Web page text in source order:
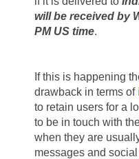
will be received by
PM US time.
If this is happening
drawback in terms of
to retain users for a
to be in touch with
when they are
messages and